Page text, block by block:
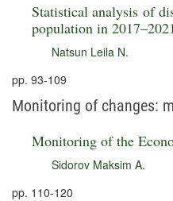
Statistical analysis of
population in
Natsun Leila N.
pp. 93-109
Monitoring of changes:
Monitoring of the
Sidorov Maksim A.
pp. 110-120